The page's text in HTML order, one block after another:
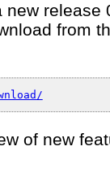
new release
from
of new